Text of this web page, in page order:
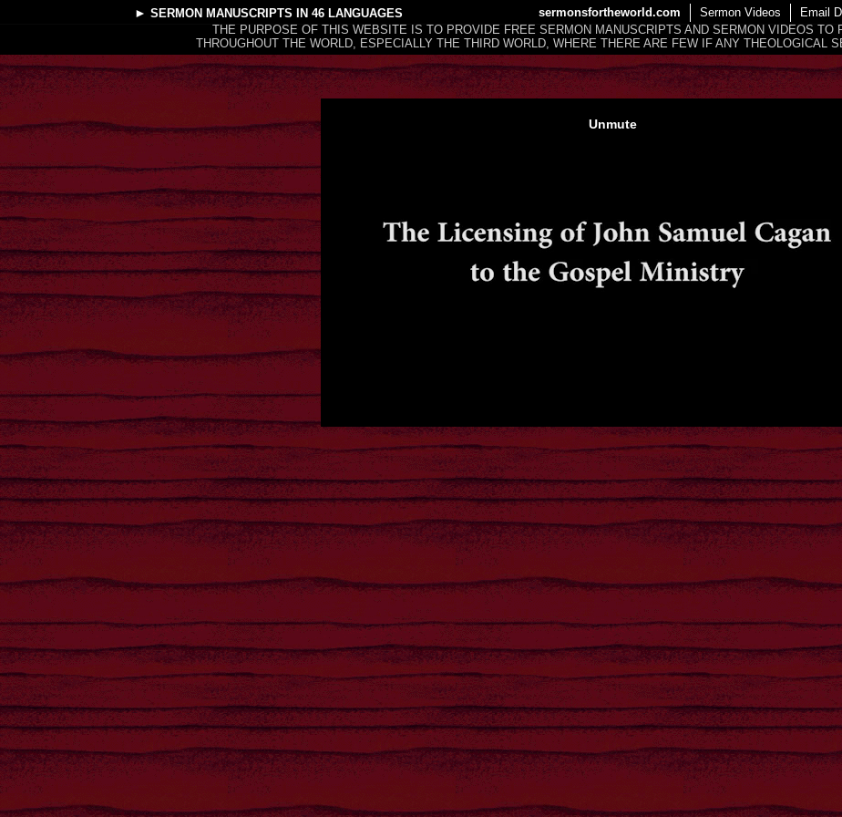
► SERMON MANUSCRIPTS IN 46 LANGUAGES sermonsfortheworld.com Sermon Videos Email
THE PURPOSE OF THIS WEBSITE IS TO PROVIDE FREE SERMON MANUSCRIPTS AND SERMON VIDEOS TO
THROUGHOUT THE WORLD, ESPECIALLY THE THIRD WORLD, WHERE THERE ARE FEW IF ANY THEOLOGICAL